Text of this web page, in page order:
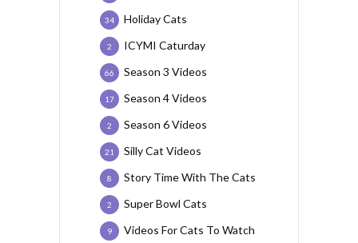
Holiday Cats
34
ICYMI Caturday
2
Season 3 Videos
66
Season 4 Videos
17
Season 6 Videos
2
Silly Cat Videos
21
Story Time With The Cats
8
Super Bowl Cats
2
Videos For Cats To Watch
9